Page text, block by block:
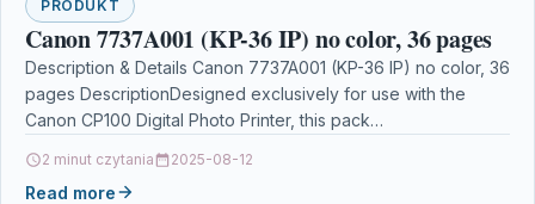
PRODUKT
Canon 7737A001 (KP-36 IP) no color, 36 pages
Description & Details Canon 7737A001 (KP-36 IP) no color, 36
pages DescriptionDesigned exclusively for use with the
Canon CP100 Digital Photo Printer, this pack…
2 minut czytania 2025-08-12
Read more